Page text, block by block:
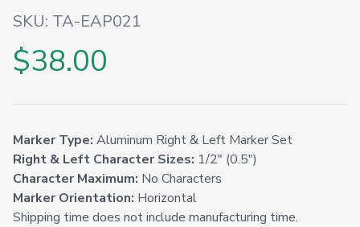
SKU: TA-EAP021
$38.00
Marker Type: Aluminum Right & Left Marker Set
Right & Left Character Sizes: 1/2" (0.5")
Character Maximum: No Characters
Marker Orientation: Horizontal
Shipping time does not include manufacturing time.